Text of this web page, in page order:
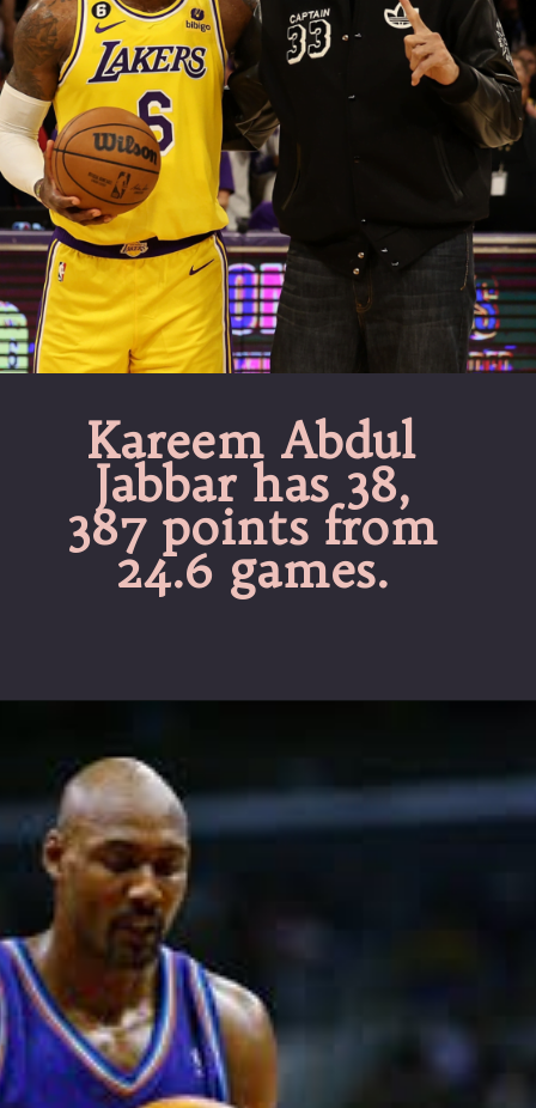
Kareem Abdul
Jabbar has 38,
387 points from
24.6 games.